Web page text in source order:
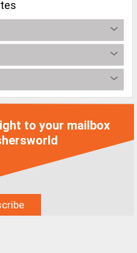
Jobs In Hyderabad
Jobs In Kolkata
Jobs In Mumbai
Jobs In Pune
Jobs In Gurgaon
Jobs In Noida
to your mailbox